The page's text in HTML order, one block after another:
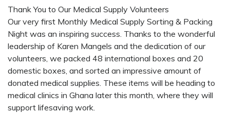
Thank You to Our Medical Supply Volunteers
Our very first Monthly Medical Supply Sorting & Packing
Night was an inspiring success. Thanks to the wonderful
leadership of Karen Mangels and the dedication of our
volunteers, we packed 48 international boxes and 20
domestic boxes, and sorted an impressive amount of
donated medical supplies. These items will be heading to
medical clinics in Ghana later this month, where they will
support lifesaving work.